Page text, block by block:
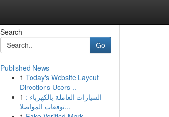
Search
Go
Published News
1 Today's Website Layout
Directions Users ...
1 السيارات العاملة بالكهرباء :
توقعات المواصلا...